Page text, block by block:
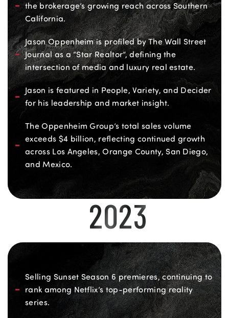
the brokerage’s growing reach across Southern
California.
Jason Oppenheim is profiled by The Wall Street
Journal as a “Star Realtor”, defining the
intersection of media and luxury real estate.
Jason is featured in People, Variety, and Decider
for his leadership and market insight.
The Oppenheim Group’s total sales volume
exceeds $4 billion, reflecting continued growth
across Los Angeles, Orange County, San Diego,
and Mexico.
2023
Selling Sunset Season 6 premieres, continuing to
rank among Netflix’s top-performing reality
series.